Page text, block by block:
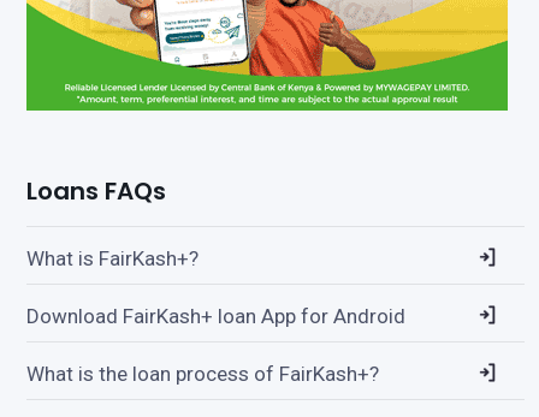
Loans FAQs
What is FairKash+?
Download FairKash+ loan App for Android
What is the loan process of FairKash+?